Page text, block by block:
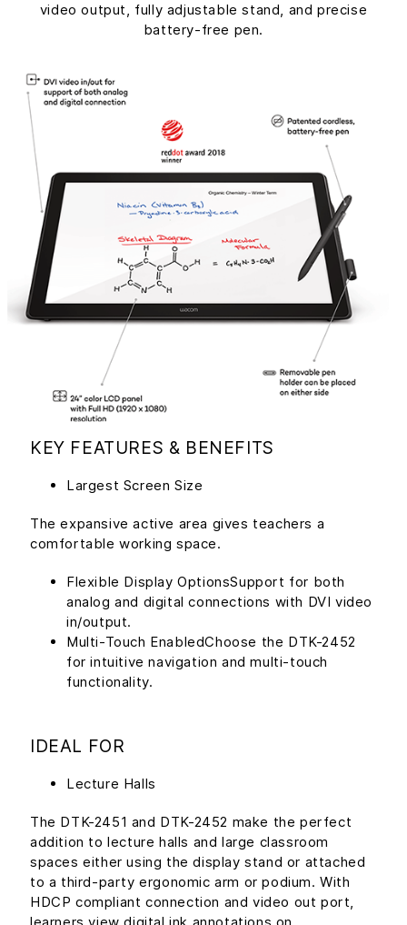
video output, fully adjustable stand, and precise
battery-free pen.
KEY FEATURES & BENEFITS
Largest Screen Size
The expansive active area gives teachers a
comfortable working space.
Flexible Display OptionsSupport for both
analog and digital connections with DVI video
in/output.
Multi-Touch EnabledChoose the DTK-2452
for intuitive navigation and multi-touch
functionality.
IDEAL FOR
Lecture Halls
The DTK-2451 and DTK-2452 make the perfect
addition to lecture halls and large classroom
spaces either using the display stand or attached
to a third-party ergonomic arm or podium. With
HDCP compliant connection and video out port,